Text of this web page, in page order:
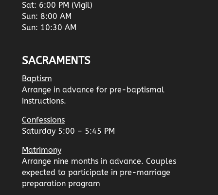
Sat: 6:00 PM (Vigil)
Sun: 8:00 AM
Sun: 10:30 AM
SACRAMENTS
Baptism
Arrange in advance for pre-baptismal
instructions.
Confessions
Saturday 5:00 – 5:45 PM
Matrimony
Arrange nine months in advance. Couples
expected to participate in pre-marriage
preparation program